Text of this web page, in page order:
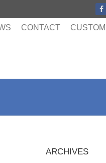
CONTACT
ARCHIVES